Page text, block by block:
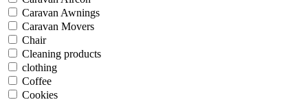
Caravan Awnings
Caravan Movers
Chair
Cleaning products
clothing
Coffee
Cookies